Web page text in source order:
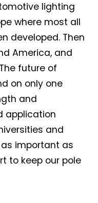
lighting
where most all
developed. Then
America, and
future of
on only one
and
application
and
important as
to keep our pole